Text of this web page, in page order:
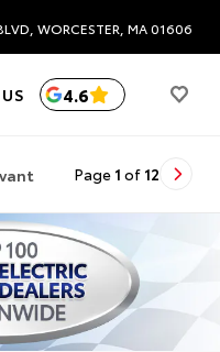
WORCESTER, MA 01606
4.6
Page 1 of 12